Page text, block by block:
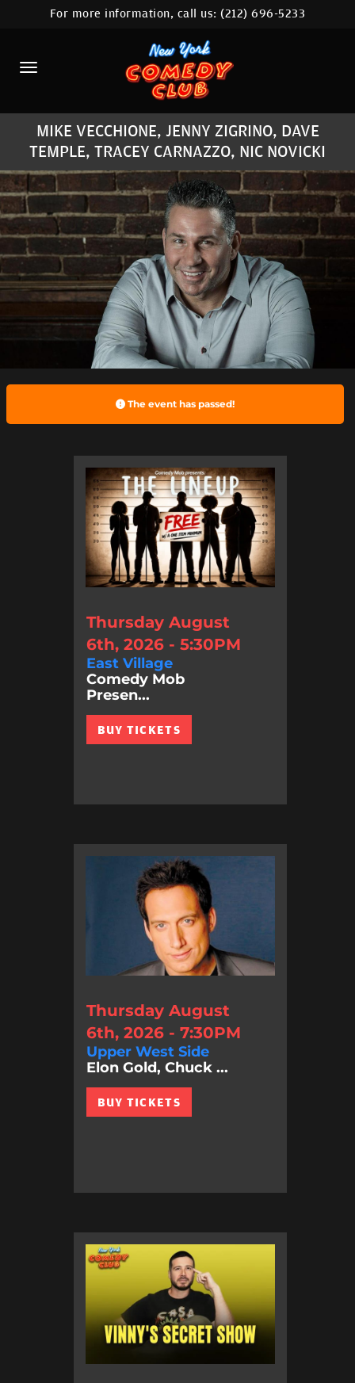
HOME
CALENDAR
ABOUT
COMEDIANS
LOCATIONS
CONTACT
STAMFORD LOCATION
FAQ
MORE
For more information, call us:(212) 696-5233
MIKE VECCHIONE, JENNY ZIGRINO, DAVE
TEMPLE, TRACEY CARNAZZO, NIC NOVICKI
The event has passed!
Thursday August
6th, 2026 - 5:30PM
East Village
Comedy Mob
Presen...
BUY TICKETS
Thursday August
6th, 2026 - 7:30PM
Upper West Side
Elon Gold, Chuck ...
BUY TICKETS